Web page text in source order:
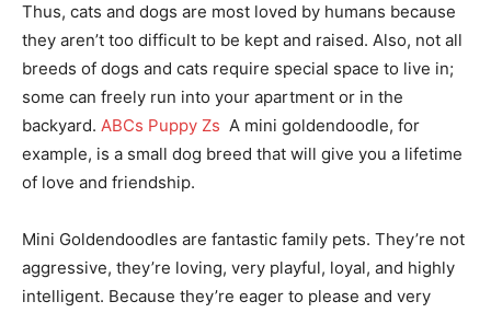
Thus, cats and dogs are most loved by humans because
they aren’t too difficult to be kept and raised. Also, not all
breeds of dogs and cats require special space to live in;
some can freely run into your apartment or in the
backyard. ABCs Puppy Zs A mini goldendoodle, for
example, is a small dog breed that will give you a lifetime
of love and friendship.
Mini Goldendoodles are fantastic family pets. They’re not
aggressive, they’re loving, very playful, loyal, and highly
intelligent. Because they’re eager to please and very